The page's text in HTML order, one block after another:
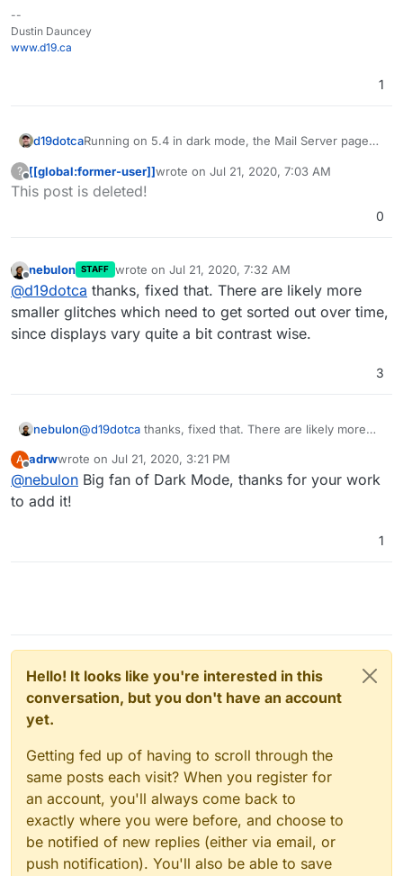
--
Dustin Dauncey
www.d19.ca
1
d19dotcaRunning on 5.4 in dark mode, the Mail Server page
dark. Text reads just fine on any other table on other
pages like Domains, but is way too dark on Mail page
?
Offline
[[global:former-user]]wrote on Jul 21, 2020, 7:03 AM
last edited by [[global:former-user]]
This post is deleted!
0
Offline
nebulon STAFF wrote on Jul 21, 2020, 7:32 AM
last edited by
@d19dotca thanks, fixed that. There are likely more
smaller glitches which need to get sorted out over time,
since displays vary quite a bit contrast wise.
3
nebulon@d19dotca thanks, fixed that. There are likely more
time, since displays vary quite a bit contrast wise.
A
Offline
adrwwrote on Jul 21, 2020, 3:21 PM
last edited by
@nebulon Big fan of Dark Mode, thanks for your work
to add it!
1
Hello! It looks like you're interested in this
conversation, but you don't have an account
yet.
Getting fed up of having to scroll through the
same posts each visit? When you register for
an account, you'll always come back to
exactly where you were before, and choose to
be notified of new replies (either via email, or
push notification). You'll also be able to save